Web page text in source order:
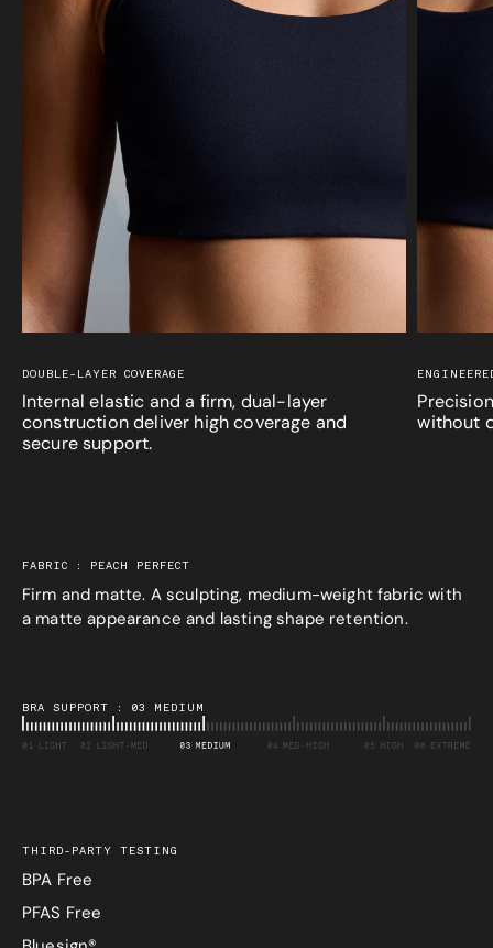
DOUBLE-LAYER COVERAGE
Internal elastic and a firm, dual-layer
construction deliver high coverage and
secure support.
without
FABRIC : PEACH PERFECT
Firm and matte. A sculpting, medium-weight fabric with
a matte appearance and lasting shape retention.
BRA SUPPORT : 03 MEDIUM
THIRD-PARTY TESTING
BPA Free
PFAS Free